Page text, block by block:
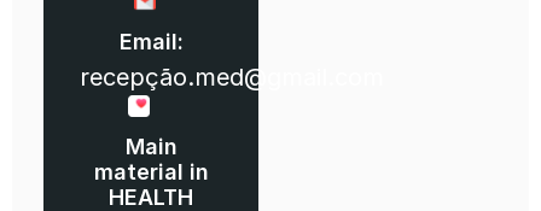
Email:
recepção.med@gmail.com
Main
material in
HEALTH